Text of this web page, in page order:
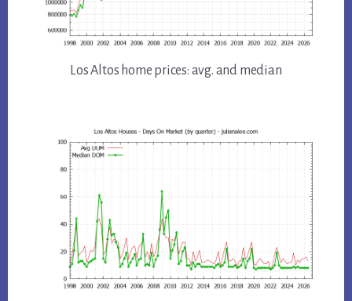
Los Altos home prices: avg. and median